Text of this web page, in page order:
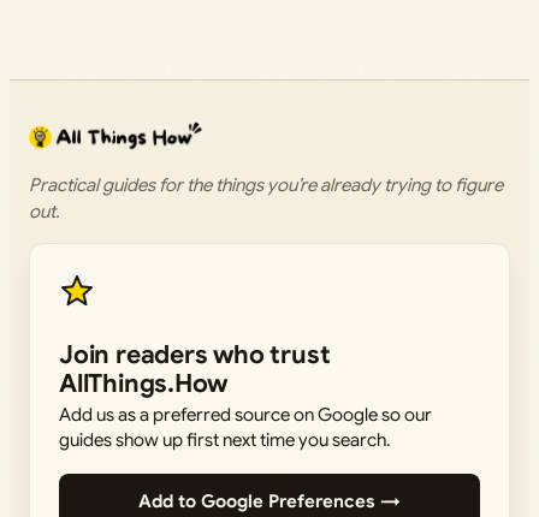
Practical guides for the things you’re already trying to figure
out.
Join readers who trust
AllThings.How
Add us as a preferred source on Google so our
guides show up first next time you search.
Add to Google Preferences →